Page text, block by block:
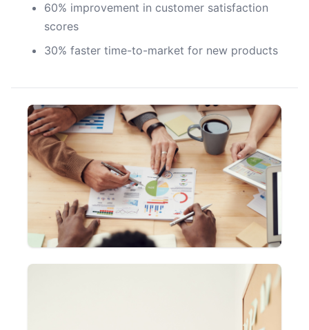
60% improvement in customer satisfaction
scores
30% faster time-to-market for new products